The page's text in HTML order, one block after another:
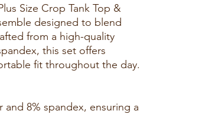
Size Crop Tank Top &
designed to blend
from a high-quality
this set offers
fit throughout the day.
8% spandex, ensuring a